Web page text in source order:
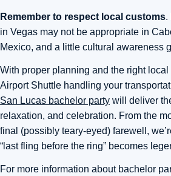
Remember to respect local customs.
in Vegas may not be appropriate in
Mexico, and a little cultural awareness
With proper planning and the right
Airport Shuttle handling your
San Lucas bachelor party will deliver
relaxation, and celebration. From the
final (possibly teary-eyed) farewell,
“last fling before the ring” becomes
For more information about bachelor